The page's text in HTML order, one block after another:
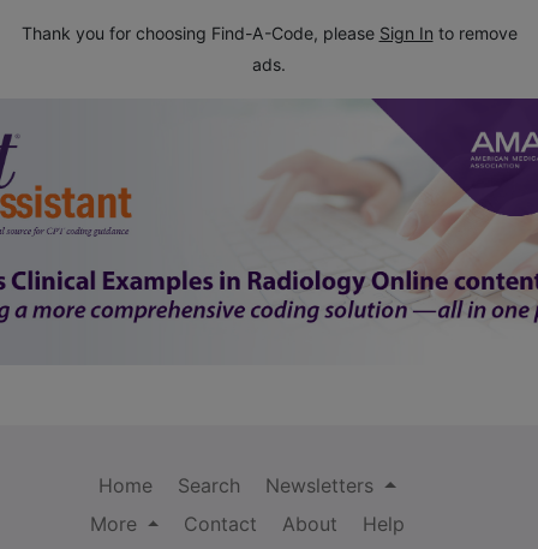
Thank you for choosing Find-A-Code, please Sign In to remove
ads.
Home Search
Newsletters
More
Contact About
Help